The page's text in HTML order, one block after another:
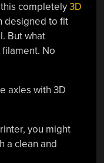
completely3D
designed to fit
But what
No
axles with 3D
you might
a clean and